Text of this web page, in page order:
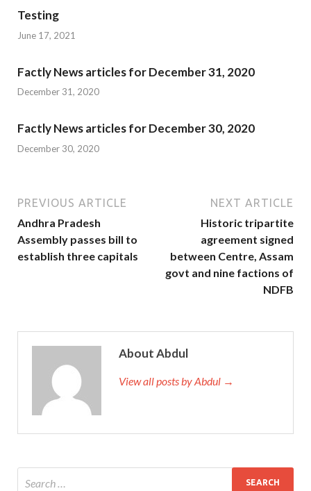
Testing
June 17, 2021
Factly News articles for December 31, 2020
December 31, 2020
Factly News articles for December 30, 2020
December 30, 2020
PREVIOUS ARTICLE
Andhra Pradesh
Assembly passes bill to
establish three capitals
NEXT ARTICLE
Historic tripartite
agreement signed
between Centre, Assam
govt and nine factions of
NDFB
About Abdul
View all posts by Abdul →